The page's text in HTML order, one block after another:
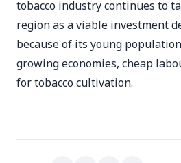
tobacco industry continues to
region as a viable investment
because of its young
growing economies, cheap
for tobacco cultivation.